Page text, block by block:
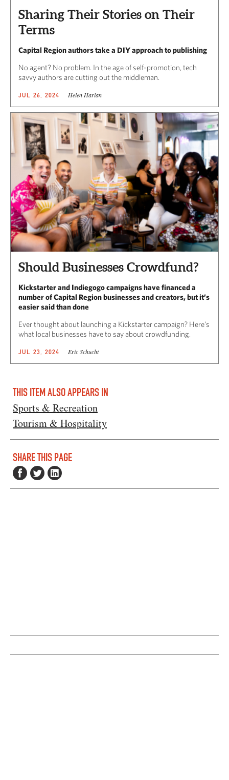
Sharing Their Stories on Their
Terms
Capital Region authors take a DIY approach to publishing
No agent? No problem. In the age of self-promotion, tech
savvy authors are cutting out the middleman.
JUL 26, 2024 Helen Harlan
Should Businesses Crowdfund?
Kickstarter and Indiegogo campaigns have financed a
number of Capital Region businesses and creators, but it’s
easier said than done
Ever thought about launching a Kickstarter campaign? Here’s
what local businesses have to say about crowdfunding.
JUL 23, 2024 Eric Schucht
THIS ITEM ALSO APPEARS IN
Sports & Recreation
Tourism & Hospitality
SHARE THIS PAGE